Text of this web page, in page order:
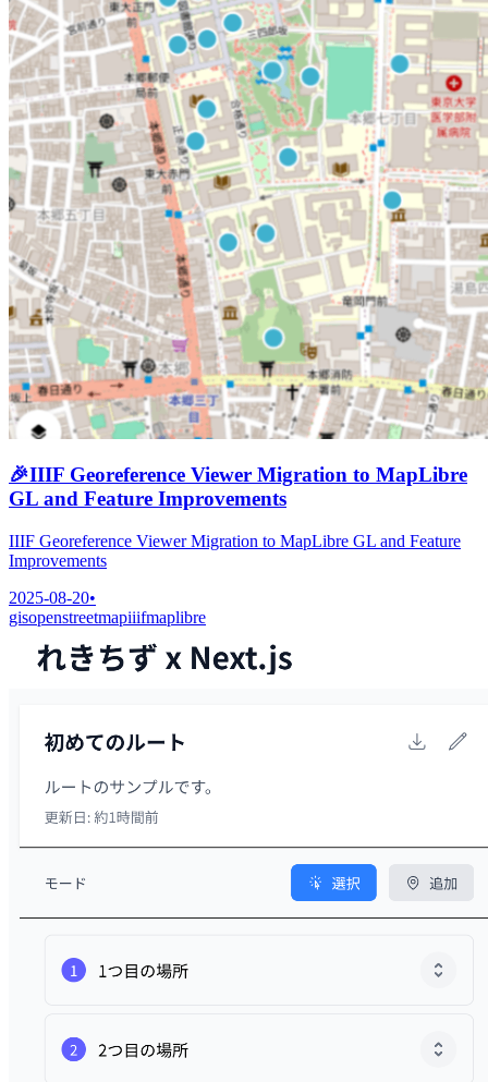
🎉IIIF Georeference Viewer Migration to MapLibre
GL and Feature Improvements
IIIF Georeference Viewer Migration to MapLibre GL and Feature
Improvements
2025-08-20•
gisopenstreetmapiiifmaplibre